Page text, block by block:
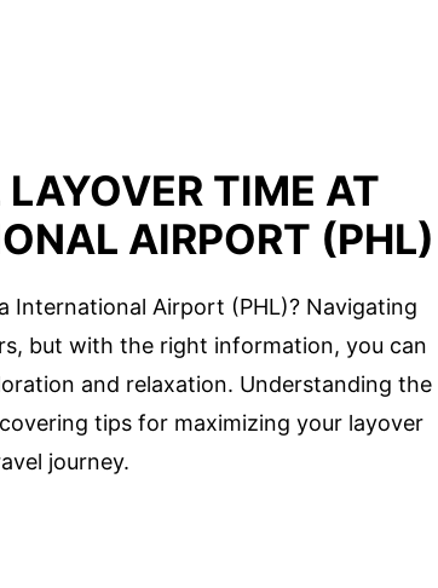
TIME AT
AIRPORT (PHL)
International Airport (PHL)? Navigating
but with the right information, you can
and relaxation. Understanding the
tips for maximizing your layover
journey.